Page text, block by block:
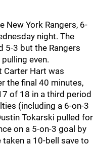
New York Rangers, 6-
night. The
5-3 but the Rangers
even.
Hart was
the final 40 minutes,
of 18 in a third period
(including a 6-on-3
Tokarski pulled for
on a 5-on-3 goal by
taken a 10-bell save to